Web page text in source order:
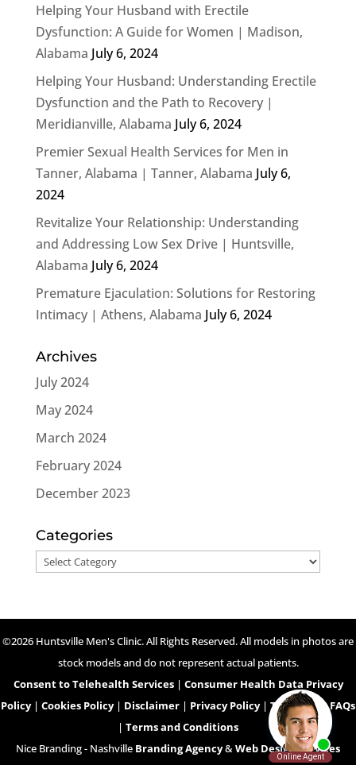
Helping Your Husband with Erectile
Dysfunction: A Guide for Women | Madison,
Alabama July 6, 2024
Helping Your Husband: Understanding Erectile
Dysfunction and the Path to Recovery |
Meridianville, Alabama July 6, 2024
Premier Sexual Health Services for Men in
Tanner, Alabama | Tanner, Alabama July 6,
2024
Revitalize Your Relationship: Understanding
and Addressing Low Sex Drive | Huntsville,
Alabama July 6, 2024
Premature Ejaculation: Solutions for Restoring
Intimacy | Athens, Alabama July 6, 2024
Archives
July 2024
May 2024
March 2024
February 2024
December 2023
Categories
Categories
©2026 Huntsville Men's Clinic. All Rights Reserved. All models in photos are
stock models and do not represent actual patients.
Consent to Telehealth Services| Consumer Health Data Privacy
Policy| Cookies Policy| Disclaimer | Privacy Policy| Telehealth FAQs
| Terms and Conditions
Nice Branding - Nashville Branding Agency&Web Design Services